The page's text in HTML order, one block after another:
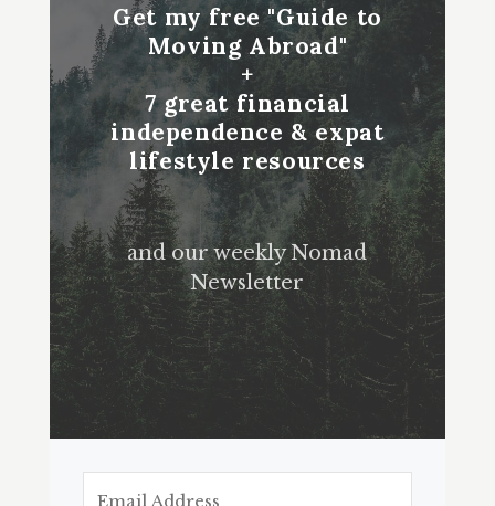
Get my free "Guide to
Moving Abroad"
+
7 great financial
independence & expat
lifestyle resources
and our weekly Nomad
Newsletter